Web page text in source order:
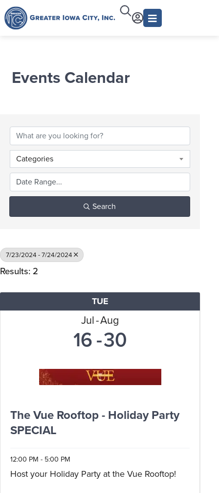
Events Calendar
Categories
Search
7/23/2024 - 7/24/2024
Results: 2
TUE
Jul Aug
16 30
The Vue Rooftop - Holiday Party
SPECIAL
12:00 PM - 5:00 PM
Host your Holiday Party at the Vue Rooftop!